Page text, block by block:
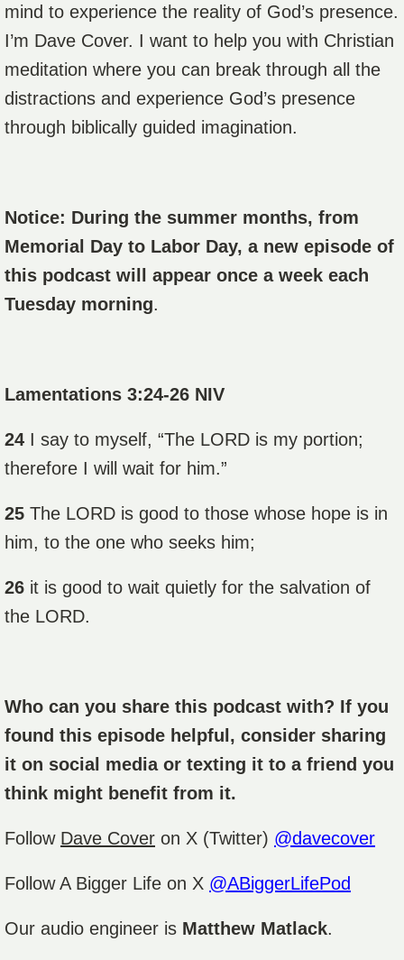
mind to experience the reality of God’s presence.
I’m Dave Cover. I want to help you with Christian
meditation where you can break through all the
distractions and experience God’s presence
through biblically guided imagination.
Notice: During the summer months, from
Memorial Day to Labor Day, a new episode of
this podcast will appear once a week each
Tuesday morning.
Lamentations 3:24-26 NIV
24 I say to myself, “The LORD is my portion;
therefore I will wait for him.”
25 The LORD is good to those whose hope is in
him, to the one who seeks him;
26 it is good to wait quietly for the salvation of
the LORD.
Who can you share this podcast with? If you
found this episode helpful, consider sharing
it on social media or texting it to a friend you
think might benefit from it.
Follow Dave Cover on X (Twitter) @davecover
Follow A Bigger Life on X @ABiggerLifePod
Our audio engineer is Matthew Matlack.